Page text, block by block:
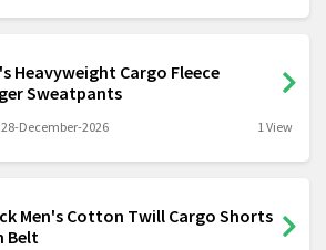
Heavyweight Cargo Fleece
Sweatpants
28-December-2026 1 View
Men's Cotton Twill Cargo Shorts
Belt